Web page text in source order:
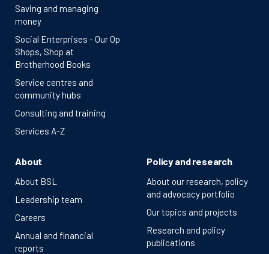
Saving and managing
money
Social Enterprises - Our Op
Shops, Shop at
Brotherhood Books
Service centres and
community hubs
Consulting and training
Services A-Z
About
About BSL
Leadership team
Careers
Annual and financial
reports
Policy and research
About our research, policy
and advocacy portfolio
Our topics and projects
Research and policy
publications